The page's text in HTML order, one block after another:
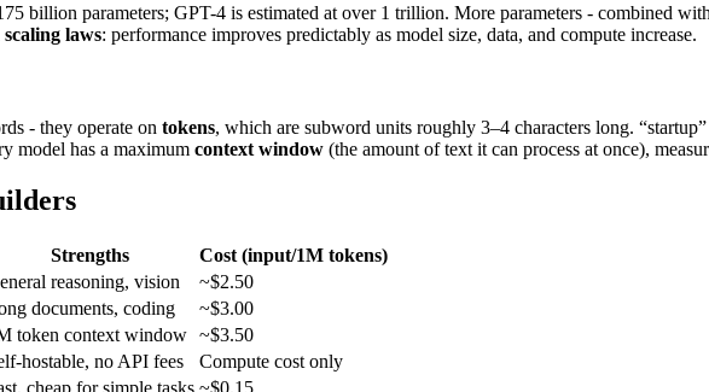
billion parameters; GPT-4 is estimated at over 1 trillion. More parameters - combined
scaling laws: performance improves predictably as model size, data, and compute increase.
- they operate on tokens, which are subword units roughly 3–4 characters long.
model has a maximum context window (the amount of text it can process at once),
Strengths
Cost (input/1M tokens)
reasoning, vision
~$2.50
documents, coding
~$3.00
token context window ~$3.50
hostable, no API fees
Compute cost only